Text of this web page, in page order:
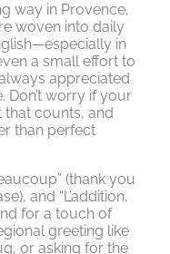
way in Provence,
woven into daily
in
a small effort to
appreciated
Don’t worry if your
that counts, and
than perfect
(thank you
and “L’addition,
for a touch of
greeting like
or asking for the